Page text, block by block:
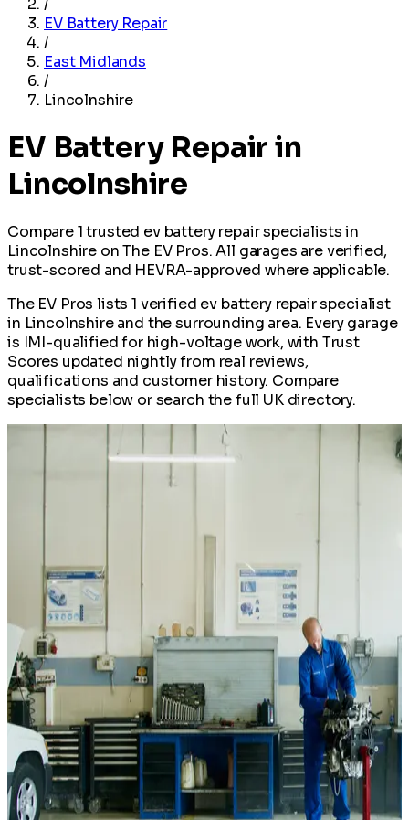
/
EV Battery Repair
/
East Midlands
/
Lincolnshire
EV Battery Repair in
Lincolnshire
Compare 1 trusted ev battery repair specialists in
Lincolnshire on The EV Pros. All garages are verified,
trust-scored and HEVRA-approved where applicable.
The EV Pros lists 1 verified ev battery repair specialist
in Lincolnshire and the surrounding area. Every garage
is IMI-qualified for high-voltage work, with Trust
Scores updated nightly from real reviews,
qualifications and customer history. Compare
specialists below or search the full UK directory.